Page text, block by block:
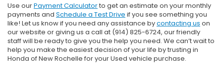
Use ourPayment Calculatorto get an estimate on your monthly
payments and Schedule a Test Drive if you see something you
like! Let us know if you need any assistance bycontacting us on
our website or giving us a call at (914) 825-6724, our friendly
staff will be ready to give you the help you need. We can’t wait to
help you make the easiest decision of your life by trusting in
Honda of New Rochelle for your Used vehicle purchase.